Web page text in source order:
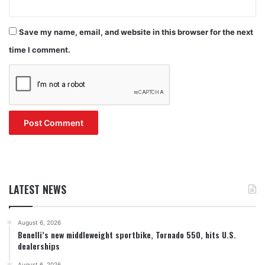
Save my name, email, and website in this browser for the next
time I comment.
LATEST NEWS
August 6, 2026
Benelli’s new middleweight sportbike, Tornado 550, hits U.S.
dealerships